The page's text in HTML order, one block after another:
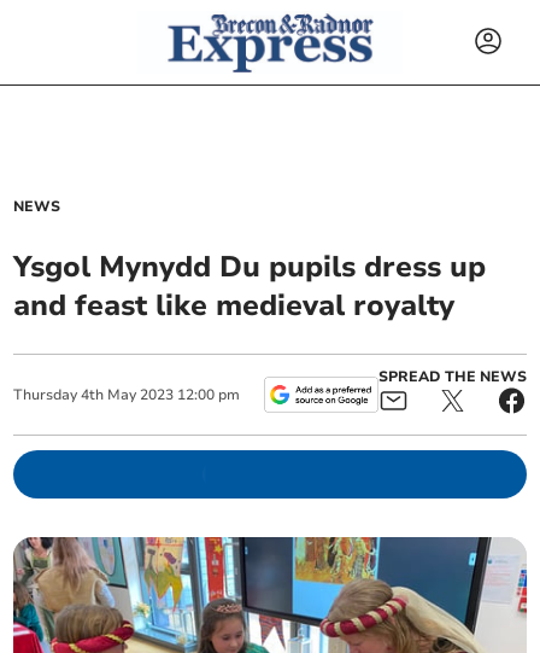
NEWS
Ysgol Mynydd Du pupils dress up
and feast like medieval royalty
Thursday 4th May 2023 12:00 pm
SPREAD THE NEWS